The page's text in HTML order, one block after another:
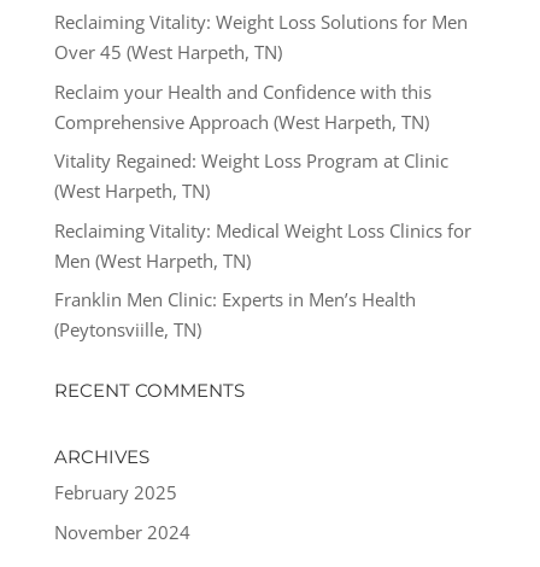
Reclaiming Vitality: Weight Loss Solutions for Men
Over 45 (West Harpeth, TN)
Reclaim your Health and Confidence with this
Comprehensive Approach (West Harpeth, TN)
Vitality Regained: Weight Loss Program at Clinic
(West Harpeth, TN)
Reclaiming Vitality: Medical Weight Loss Clinics for
Men (West Harpeth, TN)
Franklin Men Clinic: Experts in Men’s Health
(Peytonsviille, TN)
RECENT COMMENTS
ARCHIVES
February 2025
November 2024